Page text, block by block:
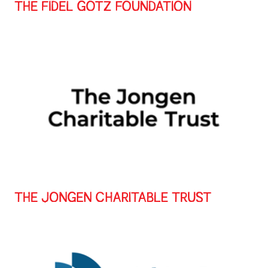
THE FIDEL GÖTZ FOUNDATION
THE JONGEN CHARITABLE TRUST